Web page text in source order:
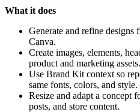
What it does
Generate and refine
Canva.
Create images, elements,
product and marketing assets.
Use Brand Kit context so
same fonts, colors, and style.
Resize and adapt a concept
posts, and store content.